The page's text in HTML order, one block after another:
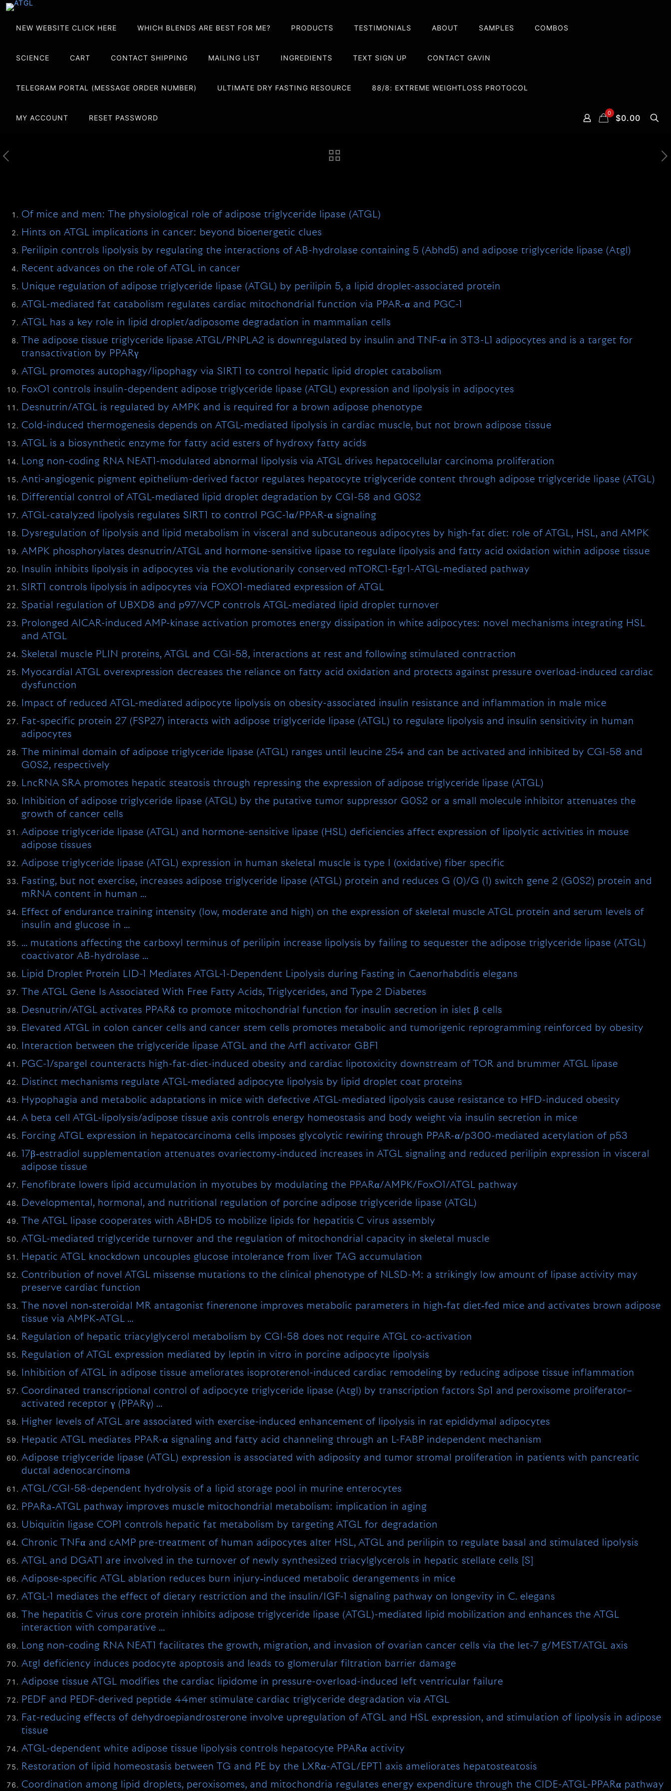
NEW WEBSITE CLICK HERE WHICH BLENDS ARE BEST FOR ME? PRODUCTS TESTIMONIALS ABOUT SAMPLES COMBOS
SCIENCE CART CONTACT SHIPPING MAILING LIST INGREDIENTS TEXT SIGN UP CONTACT GAVIN
TELEGRAM PORTAL (MESSAGE ORDER NUMBER) ULTIMATE DRY FASTING RESOURCE 88/8: EXTREME WEIGHTLOSS PROTOCOL
MY ACCOUNT RESET PASSWORD
0 $0.00
Of mice and men: The physiological role of adipose triglyceride lipase (ATGL)
Hints on ATGL implications in cancer: beyond bioenergetic clues
Perilipin controls lipolysis by regulating the interactions of AB-hydrolase containing 5 (Abhd5) and adipose triglyceride lipase (Atgl)
Recent advances on the role of ATGL in cancer
Unique regulation of adipose triglyceride lipase (ATGL) by perilipin 5, a lipid droplet-associated protein
ATGL-mediated fat catabolism regulates cardiac mitochondrial function via PPAR-α and PGC-1
ATGL has a key role in lipid droplet/adiposome degradation in mammalian cells
The adipose tissue triglyceride lipase ATGL/PNPLA2 is downregulated by insulin and TNF-α in 3T3-L1 adipocytes and is a target for
transactivation by PPARγ
ATGL promotes autophagy/lipophagy via SIRT1 to control hepatic lipid droplet catabolism
FoxO1 controls insulin-dependent adipose triglyceride lipase (ATGL) expression and lipolysis in adipocytes
Desnutrin/ATGL is regulated by AMPK and is required for a brown adipose phenotype
Cold-induced thermogenesis depends on ATGL-mediated lipolysis in cardiac muscle, but not brown adipose tissue
ATGL is a biosynthetic enzyme for fatty acid esters of hydroxy fatty acids
Long non-coding RNA NEAT1-modulated abnormal lipolysis via ATGL drives hepatocellular carcinoma proliferation
Anti-angiogenic pigment epithelium-derived factor regulates hepatocyte triglyceride content through adipose triglyceride lipase (ATGL)
Differential control of ATGL-mediated lipid droplet degradation by CGI-58 and G0S2
ATGL-catalyzed lipolysis regulates SIRT1 to control PGC-1α/PPAR-α signaling
Dysregulation of lipolysis and lipid metabolism in visceral and subcutaneous adipocytes by high-fat diet: role of ATGL, HSL, and AMPK
AMPK phosphorylates desnutrin/ATGL and hormone-sensitive lipase to regulate lipolysis and fatty acid oxidation within adipose tissue
Insulin inhibits lipolysis in adipocytes via the evolutionarily conserved mTORC1-Egr1-ATGL-mediated pathway
SIRT1 controls lipolysis in adipocytes via FOXO1-mediated expression of ATGL
Spatial regulation of UBXD8 and p97/VCP controls ATGL-mediated lipid droplet turnover
Prolonged AICAR-induced AMP-kinase activation promotes energy dissipation in white adipocytes: novel mechanisms integrating HSL
and ATGL
Skeletal muscle PLIN proteins, ATGL and CGI-58, interactions at rest and following stimulated contraction
Myocardial ATGL overexpression decreases the reliance on fatty acid oxidation and protects against pressure overload-induced cardiac
dysfunction
Impact of reduced ATGL-mediated adipocyte lipolysis on obesity-associated insulin resistance and inflammation in male mice
Fat-specific protein 27 (FSP27) interacts with adipose triglyceride lipase (ATGL) to regulate lipolysis and insulin sensitivity in human
adipocytes
The minimal domain of adipose triglyceride lipase (ATGL) ranges until leucine 254 and can be activated and inhibited by CGI-58 and
G0S2, respectively
LncRNA SRA promotes hepatic steatosis through repressing the expression of adipose triglyceride lipase (ATGL)
Inhibition of adipose triglyceride lipase (ATGL) by the putative tumor suppressor G0S2 or a small molecule inhibitor attenuates the
growth of cancer cells
Adipose triglyceride lipase (ATGL) and hormone-sensitive lipase (HSL) deficiencies affect expression of lipolytic activities in mouse
adipose tissues
Adipose triglyceride lipase (ATGL) expression in human skeletal muscle is type I (oxidative) fiber specific
Fasting, but not exercise, increases adipose triglyceride lipase (ATGL) protein and reduces G (0)/G (1) switch gene 2 (G0S2) protein and
mRNA content in human …
Effect of endurance training intensity (low, moderate and high) on the expression of skeletal muscle ATGL protein and serum levels of
insulin and glucose in …
… mutations affecting the carboxyl terminus of perilipin increase lipolysis by failing to sequester the adipose triglyceride lipase (ATGL)
coactivator AB-hydrolase …
Lipid Droplet Protein LID-1 Mediates ATGL-1-Dependent Lipolysis during Fasting in Caenorhabditis elegans
The ATGL Gene Is Associated With Free Fatty Acids, Triglycerides, and Type 2 Diabetes
Desnutrin/ATGL activates PPARδ to promote mitochondrial function for insulin secretion in islet β cells
Elevated ATGL in colon cancer cells and cancer stem cells promotes metabolic and tumorigenic reprogramming reinforced by obesity
Interaction between the triglyceride lipase ATGL and the Arf1 activator GBF1
PGC-1/spargel counteracts high-fat-diet-induced obesity and cardiac lipotoxicity downstream of TOR and brummer ATGL lipase
Distinct mechanisms regulate ATGL-mediated adipocyte lipolysis by lipid droplet coat proteins
Hypophagia and metabolic adaptations in mice with defective ATGL-mediated lipolysis cause resistance to HFD-induced obesity
A beta cell ATGL-lipolysis/adipose tissue axis controls energy homeostasis and body weight via insulin secretion in mice
Forcing ATGL expression in hepatocarcinoma cells imposes glycolytic rewiring through PPAR-α/p300-mediated acetylation of p53
17β‐estradiol supplementation attenuates ovariectomy‐induced increases in ATGL signaling and reduced perilipin expression in visceral
adipose tissue
Fenofibrate lowers lipid accumulation in myotubes by modulating the PPARα/AMPK/FoxO1/ATGL pathway
Developmental, hormonal, and nutritional regulation of porcine adipose triglyceride lipase (ATGL)
The ATGL lipase cooperates with ABHD5 to mobilize lipids for hepatitis C virus assembly
ATGL-mediated triglyceride turnover and the regulation of mitochondrial capacity in skeletal muscle
Hepatic ATGL knockdown uncouples glucose intolerance from liver TAG accumulation
Contribution of novel ATGL missense mutations to the clinical phenotype of NLSD-M: a strikingly low amount of lipase activity may
preserve cardiac function
The novel non‐steroidal MR antagonist finerenone improves metabolic parameters in high‐fat diet‐fed mice and activates brown adipose
tissue via AMPK‐ATGL …
Regulation of hepatic triacylglycerol metabolism by CGI-58 does not require ATGL co-activation
Regulation of ATGL expression mediated by leptin in vitro in porcine adipocyte lipolysis
Inhibition of ATGL in adipose tissue ameliorates isoproterenol-induced cardiac remodeling by reducing adipose tissue inflammation
Coordinated transcriptional control of adipocyte triglyceride lipase (Atgl) by transcription factors Sp1 and peroxisome proliferator–
activated receptor γ (PPARγ) …
Higher levels of ATGL are associated with exercise-induced enhancement of lipolysis in rat epididymal adipocytes
Hepatic ATGL mediates PPAR-α signaling and fatty acid channeling through an L-FABP independent mechanism
Adipose triglyceride lipase (ATGL) expression is associated with adiposity and tumor stromal proliferation in patients with pancreatic
ductal adenocarcinoma
ATGL/CGI-58-dependent hydrolysis of a lipid storage pool in murine enterocytes
PPARa‐ATGL pathway improves muscle mitochondrial metabolism: implication in aging
Ubiquitin ligase COP1 controls hepatic fat metabolism by targeting ATGL for degradation
Chronic TNFα and cAMP pre-treatment of human adipocytes alter HSL, ATGL and perilipin to regulate basal and stimulated lipolysis
ATGL and DGAT1 are involved in the turnover of newly synthesized triacylglycerols in hepatic stellate cells [S]
Adipose‐specific ATGL ablation reduces burn injury‐induced metabolic derangements in mice
ATGL-1 mediates the effect of dietary restriction and the insulin/IGF-1 signaling pathway on longevity in C. elegans
The hepatitis C virus core protein inhibits adipose triglyceride lipase (ATGL)-mediated lipid mobilization and enhances the ATGL
interaction with comparative …
Long non-coding RNA NEAT1 facilitates the growth, migration, and invasion of ovarian cancer cells via the let-7 g/MEST/ATGL axis
Atgl deficiency induces podocyte apoptosis and leads to glomerular filtration barrier damage
Adipose tissue ATGL modifies the cardiac lipidome in pressure-overload-induced left ventricular failure
PEDF and PEDF-derived peptide 44mer stimulate cardiac triglyceride degradation via ATGL
Fat-reducing effects of dehydroepiandrosterone involve upregulation of ATGL and HSL expression, and stimulation of lipolysis in adipose
tissue
ATGL-dependent white adipose tissue lipolysis controls hepatocyte PPARα activity
Restoration of lipid homeostasis between TG and PE by the LXRα-ATGL/EPT1 axis ameliorates hepatosteatosis
Coordination among lipid droplets, peroxisomes, and mitochondria regulates energy expenditure through the CIDE-ATGL-PPARα pathway